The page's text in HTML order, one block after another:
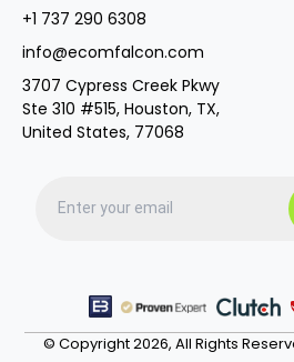
+1 737 290 6308
info@ecomfalcon.com
3707 Cypress Creek Pkwy
Ste 310 #515, Houston, TX,
United States, 77068
© Copyright 2026, All Rights